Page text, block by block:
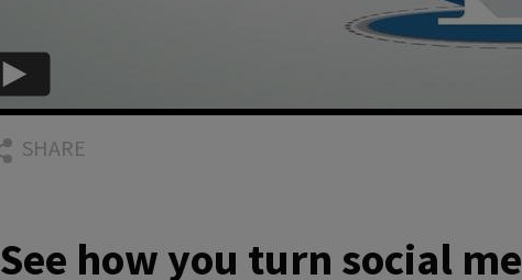
SHARE
See how you turn social